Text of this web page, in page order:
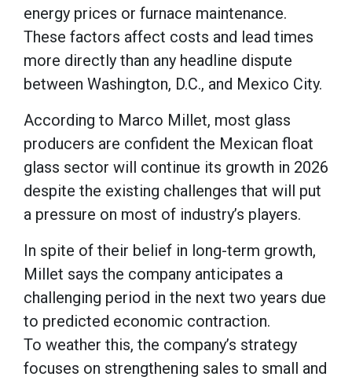
energy prices or furnace maintenance.
These factors affect costs and lead times
more directly than any headline dispute
between Washington, D.C., and Mexico City.
According to Marco Millet, most glass
producers are confident the Mexican float
glass sector will continue its growth in 2026
despite the existing challenges that will put
a pressure on most of industry’s players.
In spite of their belief in long-term growth,
Millet says the company anticipates a
challenging period in the next two years due
to predicted economic contraction.
To weather this, the company’s strategy
focuses on strengthening sales to small and